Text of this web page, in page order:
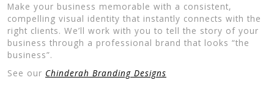
Make your business memorable with a consistent,
compelling visual identity that instantly connects with the
right clients. We’ll work with you to tell the story of your
business through a professional brand that looks “the
business”.
See our Chinderah Branding Designs